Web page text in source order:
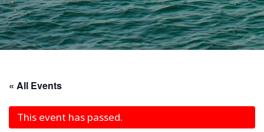
« All Events
This event has passed.